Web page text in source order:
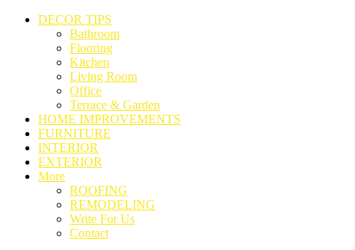
DECOR TIPS
Bathroom
Flooring
Kitchen
Living Room
Office
Terrace & Garden
HOME IMPROVEMENTS
FURNITURE
INTERIOR
EXTERIOR
More
ROOFING
REMODELING
Write For Us
Contact